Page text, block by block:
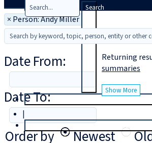
Search
Trial
|
Login
× Person: Andy Miller
Date From:
Date To:
Order by
Newest
Returning
summaries
Show More